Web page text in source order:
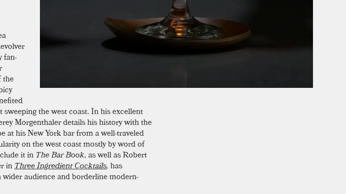
fan-
the
the west coast. In his excellent
Morgenthaler details his history with the
at his New York bar from a well-traveled
on the west coast mostly by word of
it inThe Bar Book, as well as Robert
inThree Ingredient Cocktails, has
audience and borderline modern-